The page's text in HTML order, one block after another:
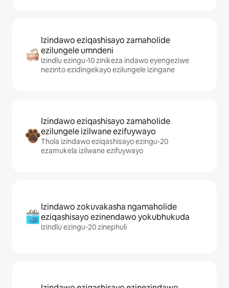
Izindawo eziqashisayo zamaholide
ezilungele umndeni
Izindlu ezingu-10 zinikeza indawo eyengeziwe
nezinto ezidingekayo ezilungele izingane
Izindawo eziqashisayo zamaholide
ezilungele izilwane ezifuywayo
Thola izindawo eziqashisayo ezingu-20
ezamukela izilwane ezifuywayo
Izindawo zokuvakasha ngamaholide
eziqashisayo ezinendawo yokubhukuda
Izindlu ezingu-20 zinephuli